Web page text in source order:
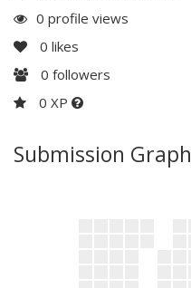
0 profile views
0 likes
0 followers
0 XP
Submission Graph